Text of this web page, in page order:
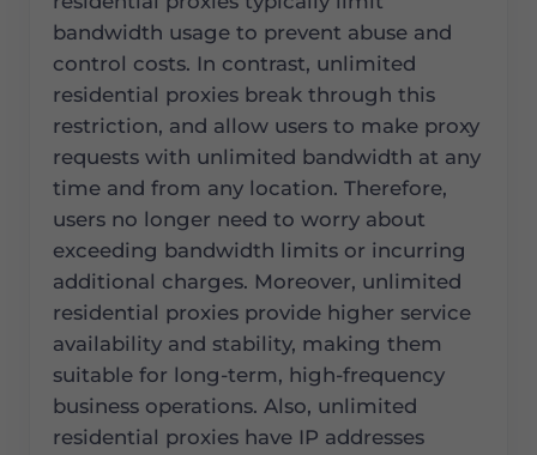
bandwidth usage to prevent abuse and
control costs. In contrast, unlimited
residential proxies break through this
restriction, and allow users to make proxy
requests with unlimited bandwidth at any
time and from any location. Therefore,
users no longer need to worry about
exceeding bandwidth limits or incurring
additional charges. Moreover, unlimited
residential proxies provide higher service
availability and stability, making them
suitable for long-term, high-frequency
business operations. Also, unlimited
residential proxies have IP addresses